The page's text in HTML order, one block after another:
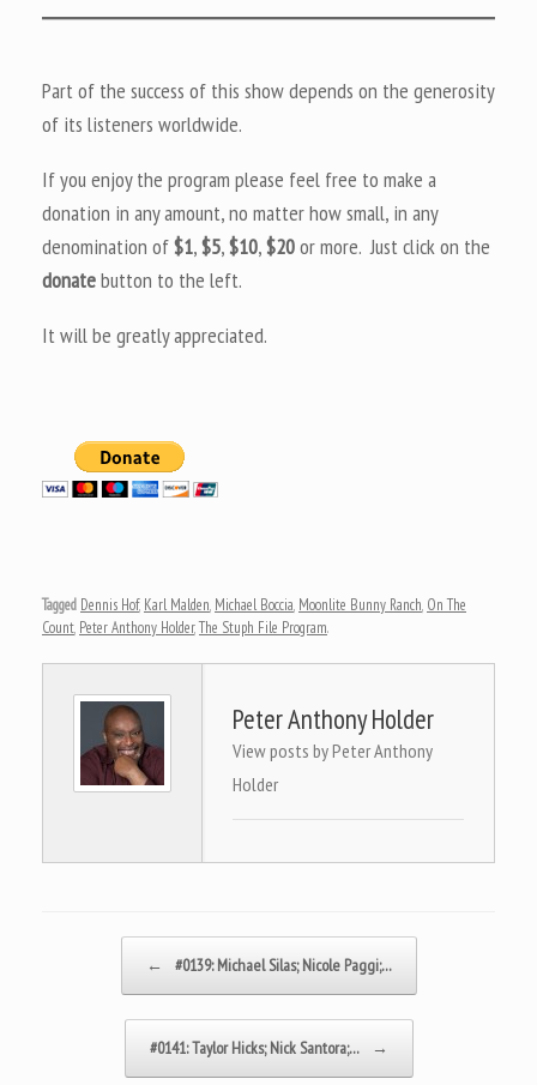
Part of the success of this show depends on the generosity
of its listeners worldwide.
If you enjoy the program please feel free to make a
donation in any amount, no matter how small, in any
denomination of$1,$5,$10,$20or more. Just click on the
donatebutton to the left.
It will be greatly appreciated.
Tagged Dennis Hof, Karl Malden, Michael Boccia, Moonlite Bunny Ranch, On The
Count, Peter Anthony Holder,The Stuph File Program.
Peter Anthony Holder
View posts by Peter Anthony
Holder
← #0139: Michael Silas; Nicole Paggi;…
#0141: Taylor Hicks; Nick Santora;… →